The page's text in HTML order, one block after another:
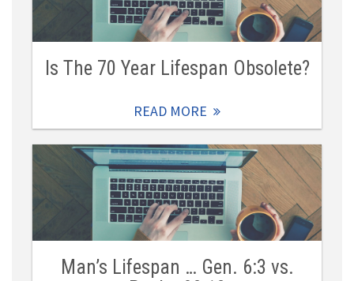
Is The 70 Year Lifespan Obsolete?
READ MORE
Man’s Lifespan … Gen. 6:3 vs.